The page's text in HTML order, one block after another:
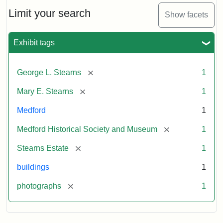
Limit your search Show facets
Exhibit tags
George L. Stearns [remove] 1
Mary E. Stearns [remove] 1
Medford 1
Medford Historical Society and Museum [remove] 1
Stearns Estate [remove] 1
buildings 1
photographs [remove] 1
Stearns
Mansion,
Statement:
of
Historical
Society
Museum